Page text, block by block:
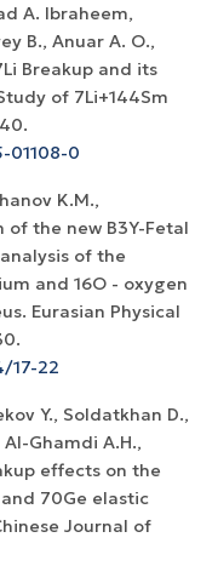
A. Ibraheem,
B., Anuar A. O.,
Breakup and its
of 7Li+144Sm
01108-0
K.M.,
of the new B3Y-Fetal
of the
and 16O - oxygen
Eurasian Physical
17-22
Y., Soldatkhan D.,
Ghamdi A.H.,
effects on the
and 70Ge elastic
Journal of